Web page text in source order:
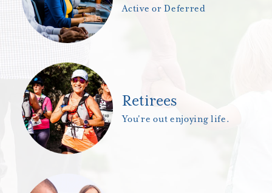
Active or Deferred
Retirees
You're out enjoying life.